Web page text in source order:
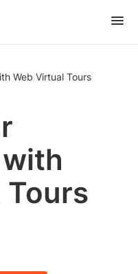
Web Virtual Tours
Tours